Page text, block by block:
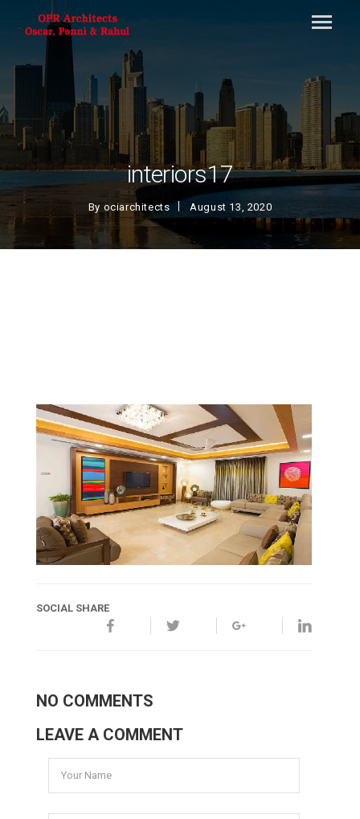
interiors17
By ociarchitects August 13, 2020
SOCIAL SHARE
NO COMMENTS
LEAVE A COMMENT